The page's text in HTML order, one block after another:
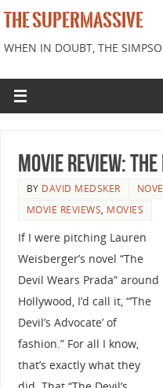
THE SUPERMASSIVE
WHEN IN DOUBT, THE
Movie Review:
BY DAVID MEDSKER
MOVIE REVIEWS, MOVIES
If I were pitching Lauren
Weisberger’s novel “The
Devil Wears Prada” around
Hollywood, I’d call it, “’The
Devil’s Advocate’ of
fashion.” For all I know,
that’s exactly what they